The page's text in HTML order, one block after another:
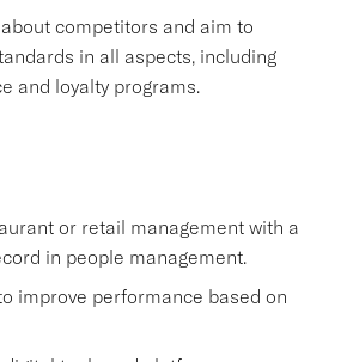
competitors and aim to
in all aspects, including
and loyalty programs.
or retail management with a
in people management.
improve performance based on